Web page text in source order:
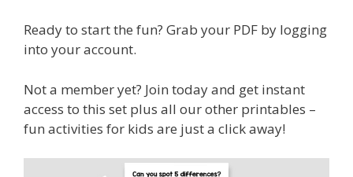
Ready to start the fun? Grab your PDF by logging
into your account.
Not a member yet? Join today and get instant
access to this set plus all our other printables –
fun activities for kids are just a click away!